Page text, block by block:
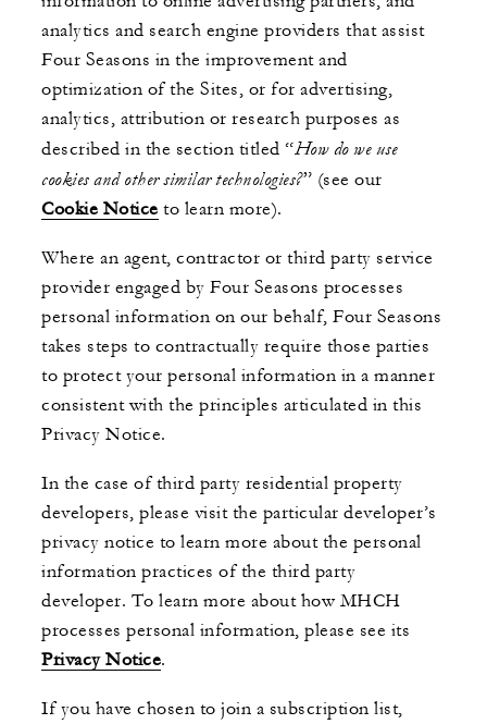
analytics and search engine providers that assist
Four Seasons in the improvement and
optimization of the Sites, or for advertising,
analytics, attribution or research purposes as
described in the section titled “How do we use
cookies and other similar technologies?” (see our
Cookie Notice to learn more).
Where an agent, contractor or third party service
provider engaged by Four Seasons processes
personal information on our behalf, Four Seasons
takes steps to contractually require those parties
to protect your personal information in a manner
consistent with the principles articulated in this
Privacy Notice.
In the case of third party residential property
developers, please visit the particular developer’s
privacy notice to learn more about the personal
information practices of the third party
developer. To learn more about how MHCH
processes personal information, please see its
Privacy Notice.
If you have chosen to join a subscription list,